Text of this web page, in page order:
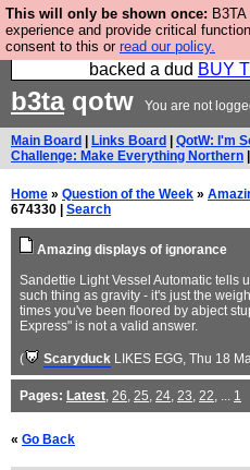
This will only be shown once:
experience and provide critical
consent to this or read our policy.
Please buy the
publishers do not shit
backed a dud BUY
b3taqotw You are not
Main Board Links Board QotW: I'm
Challenge: Make Everything Northern
Home » Question of the Week »
674330 | Search
Amazing displays of ignorance
Sandettie Light Vessel Automatic tells
such thing as gravity - it's just the
times you've been floored by abject
Express" is not a valid answer.
( Scaryduck LIKES EGG, Thu 18
Pages: Latest, 26, 25, 24, 23, 22, ... 1
« Go Back